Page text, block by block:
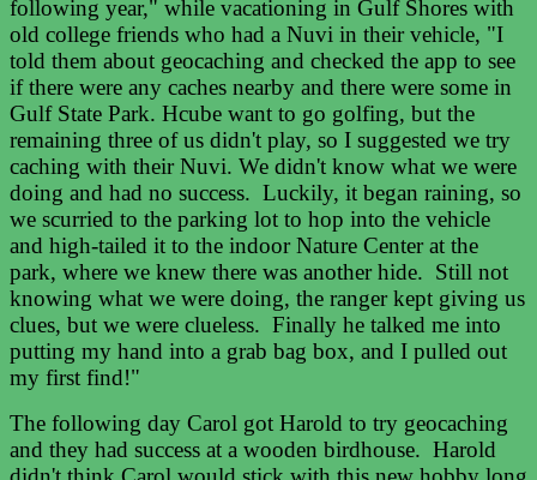
following year," while vacationing in Gulf Shores with
old college friends who had a Nuvi in their vehicle, "I
told them about geocaching and checked the app to see
if there were any caches nearby and there were some in
Gulf State Park. Hcube want to go golfing, but the
remaining three of us didn't play, so I suggested we try
caching with their Nuvi. We didn't know what we were
doing and had no success. Luckily, it began raining, so
we scurried to the parking lot to hop into the vehicle
and high-tailed it to the indoor Nature Center at the
park, where we knew there was another hide. Still not
knowing what we were doing, the ranger kept giving us
clues, but we were clueless. Finally he talked me into
putting my hand into a grab bag box, and I pulled out
my first find!"
The following day Carol got Harold to try geocaching
and they had success at a wooden birdhouse. Harold